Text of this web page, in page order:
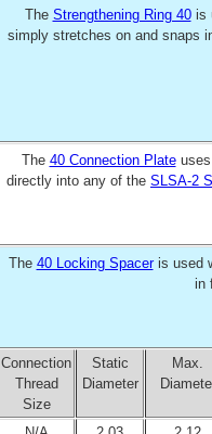
The Strengthening Ring 40is
simply stretches on and snaps
The 40 Connection Plate
directly into any of the SLSA-2
The 40 Locking Spaceris used
in
Connection
Thread
Size
Static
Diameter
Max.